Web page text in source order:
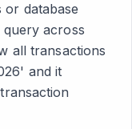
or database
across
all transactions
and it